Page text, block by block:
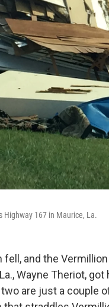
Highway 167 in Maurice, La.
fell, and the
Wayne Theriot,
are just a couple